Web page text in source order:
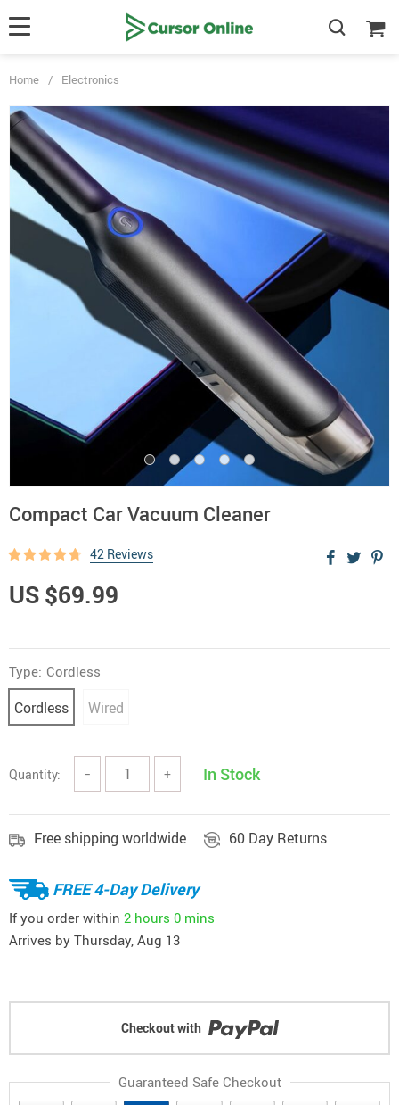
Home / Electronics
Compact Car Vacuum Cleaner
42 Reviews
US $69.99
Type: Cordless
Cordless Wired
Quantity: − + In Stock
Free shipping worldwide 60 Day Returns
FREE 4-Day Delivery
If you order within 2 hours 0 mins
Arrives by Thursday, Aug 13
Checkout with
Guaranteed Safe Checkout